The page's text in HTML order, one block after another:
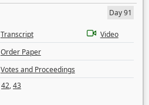
Day 91
Transcript
Video
Order Paper
Votes and Proceedings
42,43